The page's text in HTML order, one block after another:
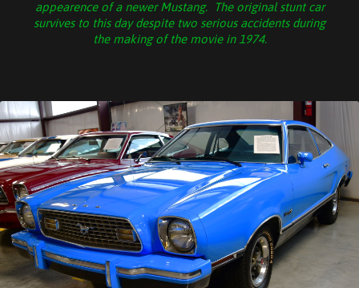
appearence of a newer Mustang. The original stunt car
survives to this day despite two serious accidents during
the making of the movie in 1974.